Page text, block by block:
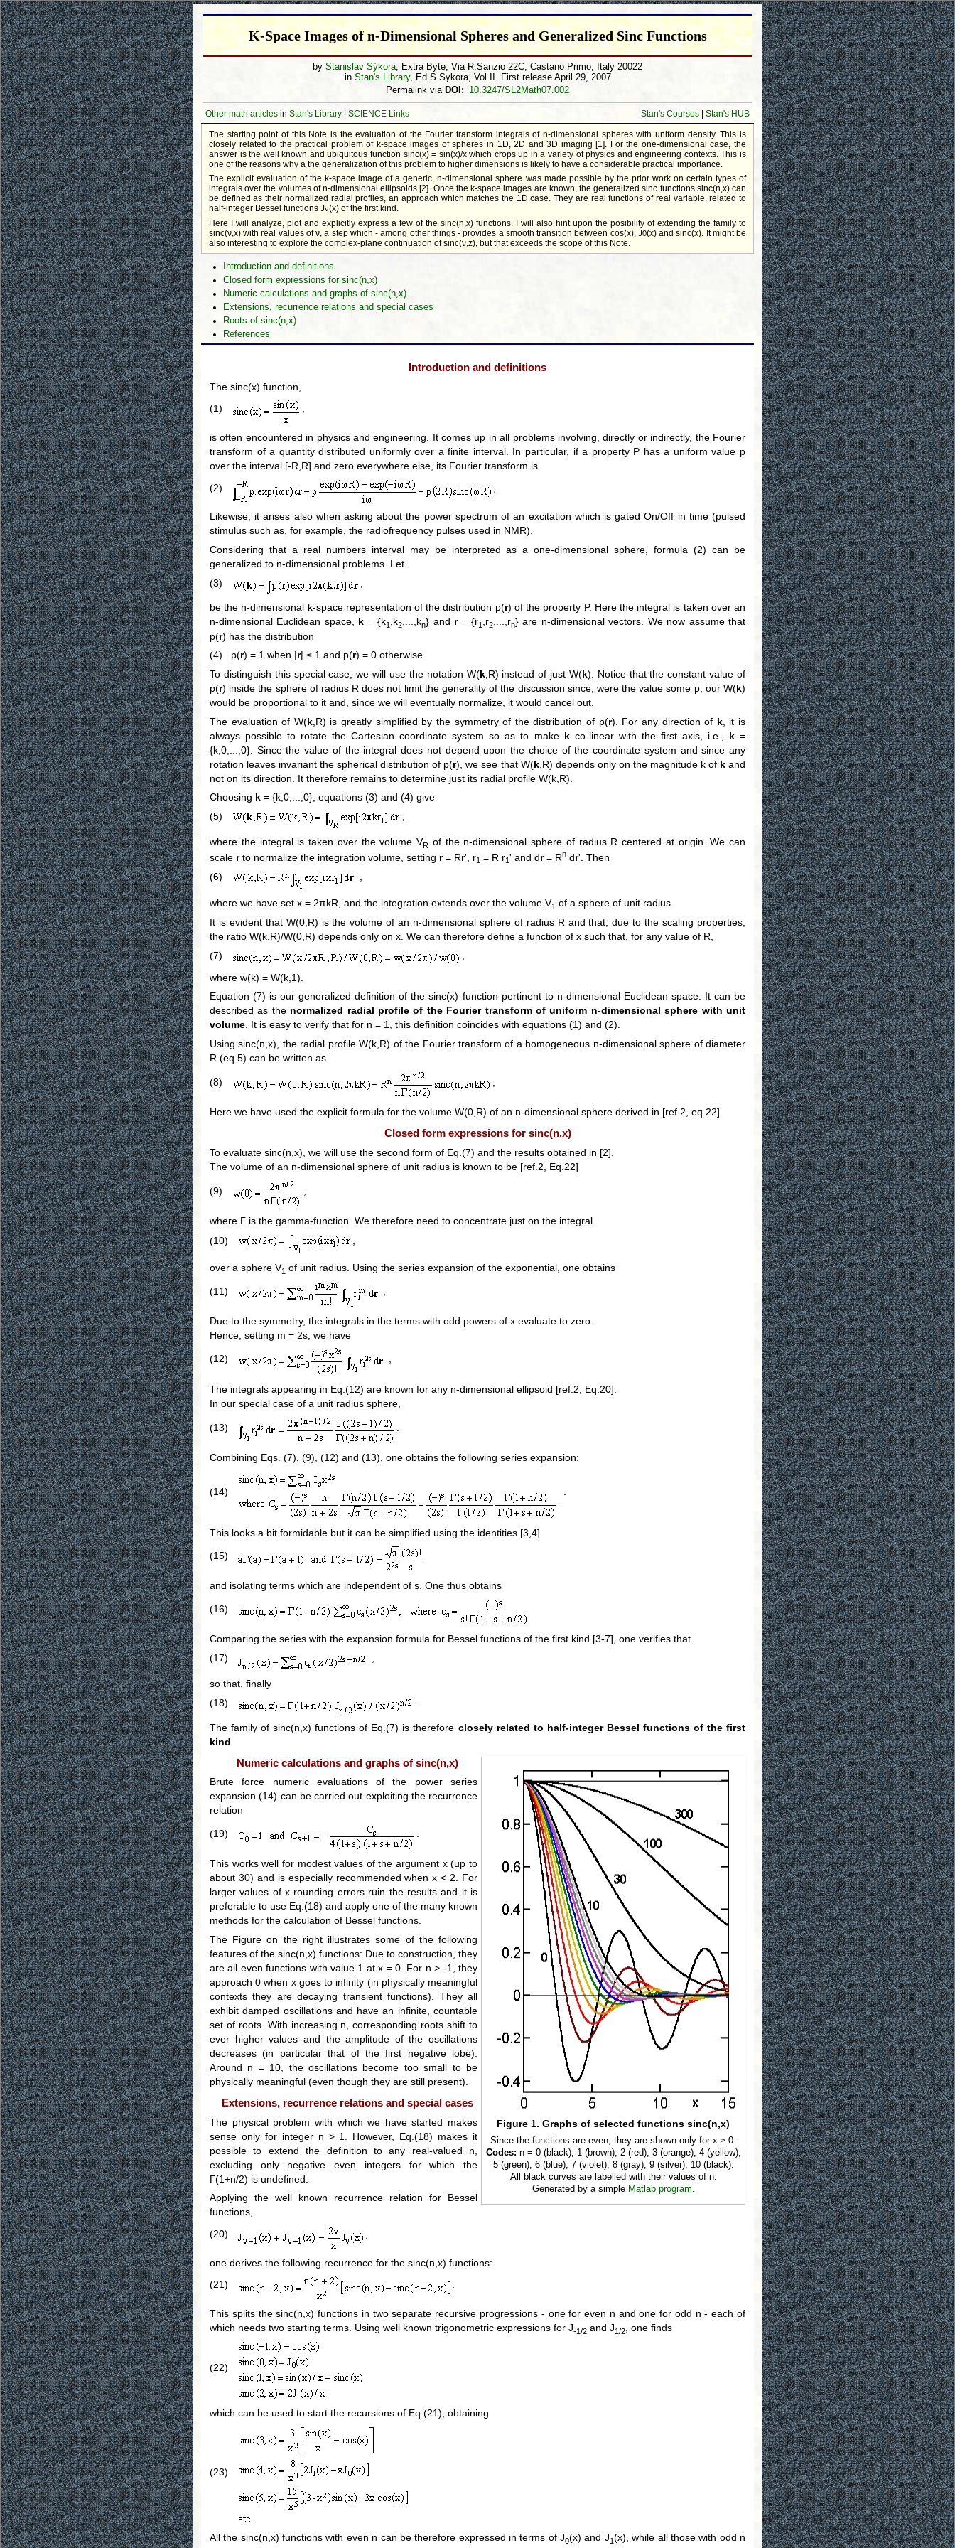
K-Space Images of n-Dimensional Spheres and Generalized Sinc Functions
by Stanislav Sýkora, Extra Byte, Via R.Sanzio 22C, Castano Primo, Italy 20022
in Stan's Library, Ed.S.Sykora, Vol.II. First release April 29, 2007
Permalink via DOI: 10.3247/SL2Math07.002
Other math articles in Stan's Library SCIENCE Links Stan's Courses Stan's HUB
The starting point of this Note is the evaluation of the Fourier transform integrals of n-dimensional spheres with uniform density. This is
closely related to the practical problem of k-space images of spheres in 1D, 2D and 3D imaging [1]. For the one-dimensional case, the
answer is the well known and ubiquitous function sinc(x) = sin(x)/x which crops up in a variety of physics and engineering contexts. This is
one of the reasons why a the generalization of this problem to higher dimensions is likely to have a considerable practical importance.
The explicit evaluation of the k-space image of a generic, n-dimensional sphere was made possible by the prior work on certain types of
integrals over the volumes of n-dimensional ellipsoids [2]. Once the k-space images are known, the generalized sinc functions sinc(n,x) can
be defined as their normalized radial profiles, an approach which matches the 1D case. They are real functions of real variable, related to
half-integer Bessel functions Jν(x) of the first kind.
Here I will analyze, plot and explicitly express a few of the sinc(n,x) functions. I will also hint upon the posibility of extending the family to
sinc(ν,x) with real values of ν, a step which - among other things - provides a smooth transition between cos(x), J0(x) and sinc(x). It might be
also interesting to explore the complex-plane continuation of sinc(ν,z), but that exceeds the scope of this Note.
Introduction and definitions
Closed form expressions for sinc(n,x)
Numeric calculations and graphs of sinc(n,x)
Extensions, recurrence relations and special cases
Roots of sinc(n,x)
References
Introduction and definitions
The sinc(x) function,
(1)
,
is often encountered in physics and engineering. It comes up in all problems involving, directly or indirectly, the Fourier
transform of a quantity distributed uniformly over a finite interval. In particular, if a property P has a uniform value p
over the interval [-R,R] and zero everywhere else, its Fourier transform is
(2)
Likewise, it arises also when asking about the power spectrum of an excitation which is gated On/Off in time (pulsed
stimulus such as, for example, the radiofrequency pulses used in NMR).
Considering that a real numbers interval may be interpreted as a one-dimensional sphere, formula (2) can be
generalized to n-dimensional problems. Let
(3)
be the n-dimensional k-space representation of the distribution p(r) of the property P. Here the integral is taken over an
n-dimensional Euclidean space, k = {k1 ,k2 ,...,kn} and r= {r1 ,r2,...,rn} are n-dimensional vectors. We now assume that
p(r) has the distribution
(4) p(r) = 1 when |r| ≤ 1 and p(r) = 0 otherwise.
To distinguish this special case, we will use the notation W(k,R) instead of just W(k). Notice that the constant value of
p(r) inside the sphere of radius R does not limit the generality of the discussion since, were the value some p, our W(k)
would be proportional to it and, since we will eventually normalize, it would cancel out.
The evaluation of W(k,R) is greatly simplified by the symmetry of the distribution of p(r). For any direction of k, it is
always possible to rotate the Cartesian coordinate system so as to make kco-linear with the first axis, i.e., k=
{k,0,...,0}. Since the value of the integral does not depend upon the choice of the coordinate system and since any
rotation leaves invariant the spherical distribution of p(r), we see that W(k,R) depends only on the magnitude k of kand
not on its direction. It therefore remains to determine just its radial profile W(k,R).
Choosing k = {k,0,...,0}, equations (3) and (4) give
(5)
where the integral is taken over the volume VR of the n-dimensional sphere of radius R centered at origin. We can
scale rto normalize the integration volume, setting r= Rr', r1 = R r1 ' and dr= Rn dr'. Then
(6)
where we have set x = 2πkR, and the integration extends over the volume V1 of a sphere of unit radius.
It is evident that W(0,R) is the volume of an n-dimensional sphere of radius R and that, due to the scaling properties,
the ratio W(k,R)/W(0,R) depends only on x. We can therefore define a function of x such that, for any value of R,
(7)
where w(k) = W(k,1).
Equation (7) is our generalized definition of the sinc(x) function pertinent to n-dimensional Euclidean space. It can be
described as the normalized radial profile of the Fourier transform of uniform n-dimensional sphere with unit
volume. It is easy to verify that for n = 1, this definition coincides with equations (1) and (2).
Using sinc(n,x), the radial profile W(k,R) of the Fourier transform of a homogeneous n-dimensional sphere of diameter
R (eq.5) can be written as
(8)
Here we have used the explicit formula for the volume W(0,R) of an n-dimensional sphere derived in [ref.2, eq.22].
Closed form expressions for sinc(n,x)
To evaluate sinc(n,x), we will use the second form of Eq.(7) and the results obtained in [2].
The volume of an n-dimensional sphere of unit radius is known to be [ref.2, Eq.22]
(9)
where Γ is the gamma-function. We therefore need to concentrate just on the integral
(10)
over a sphere V1 of unit radius. Using the series expansion of the exponential, one obtains
(11)
Due to the symmetry, the integrals in the terms with odd powers of x evaluate to zero.
Hence, setting m = 2s, we have
(12)
The integrals appearing in Eq.(12) are known for any n-dimensional ellipsoid [ref.2, Eq.20].
In our special case of a unit radius sphere,
(13)
Combining Eqs. (7), (9), (12) and (13), one obtains the following series expansion:
(14)
This looks a bit formidable but it can be simplified using the identities [3,4]
(15)
and isolating terms which are independent of s. One thus obtains
(16)
Comparing the series with the expansion formula for Bessel functions of the first kind [3-7], one verifies that
(17)
so that, finally
(18)
The family of sinc(n,x) functions of Eq.(7) is therefore closely related to half-integer Bessel functions of the first
kind
Figure 1. Graphs of selected functions sinc(n,x)
Since the functions are even, they are shown only for x ≥ 0.
Codes: n = 0 (black), 1 (brown), 2 (red), 3 (orange), 4 (yellow),
5 (green), 6 (blue), 7 (violet), 8 (gray), 9 (silver), 10 (black).
All black curves are labelled with their values of n.
Generated by a simple Matlab program.
Numeric calculations and graphs of sinc(n,x)
Brute force numeric evaluations of the power series
expansion (14) can be carried out exploiting the recurrence
relation
(19)
This works well for modest values of the argument x (up to
about 30) and is especially recommended when x < 2. For
larger values of x rounding errors ruin the results and it is
preferable to use Eq.(18) and apply one of the many known
methods for the calculation of Bessel functions.
The Figure on the right illustrates some of the following
features of the sinc(n,x) functions: Due to construction, they
are all even functions with value 1 at x = 0. For n > -1, they
approach 0 when x goes to infinity (in physically meaningful
contexts they are decaying transient functions). They all
exhibit damped oscillations and have an infinite, countable
set of roots. With increasing n, corresponding roots shift to
ever higher values and the amplitude of the oscillations
decreases (in particular that of the first negative lobe).
Around n = 10, the oscillations become too small to be
physically meaningful (even though they are still present).
Extensions, recurrence relations and special cases
The physical problem with which we have started makes
sense only for integer n > 1. However, Eq.(18) makes it
possible to extend the definition to any real-valued n,
excluding only negative even integers for which the
Γ(1+n/2) is undefined.
Applying the well known recurrence relation for Bessel
functions,
(20)
one derives the following recurrence for the sinc(n,x) functions:
(21)
.
This splits the sinc(n,x) functions in two separate recursive progressions - one for even n and one for odd n - each of
which needs two starting terms. Using well known trigonometric expressions for J-1/2 and J1/2 , one finds
(22)
which can be used to start the recursions of Eq.(21), obtaining
(23)
All the sinc(n,x) functions with even n can be therefore expressed in terms of J0(x) and J1(x), while all those with odd n